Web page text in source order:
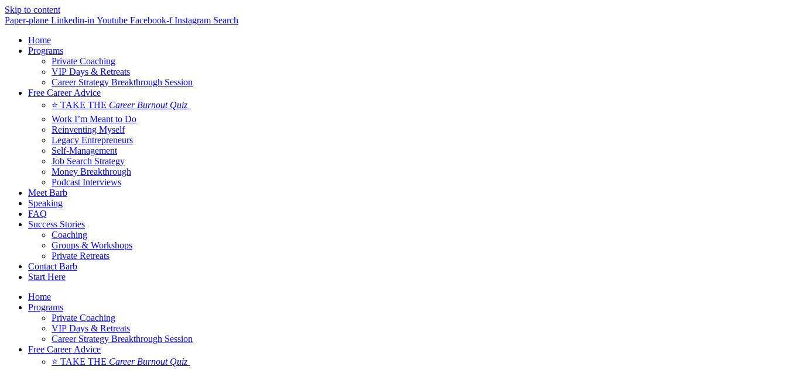
Skip to content
Paper-plane Linkedin-in Youtube Facebook-f Instagram Search
Home
Programs
Private Coaching
VIP Days & Retreats
Career Strategy Breakthrough Session
Free Career Advice
⭐ TAKE THE Career Burnout Quiz
Work I’m Meant to Do
Reinventing Myself
Legacy Entrepreneurs
Self-Management
Job Search Strategy
Money Breakthrough
Podcast Interviews
Meet Barb
Speaking
FAQ
Success Stories
Coaching
Groups & Workshops
Private Retreats
Contact Barb
Start Here
Home
Programs
Private Coaching
VIP Days & Retreats
Career Strategy Breakthrough Session
Free Career Advice
⭐ TAKE THE Career Burnout Quiz